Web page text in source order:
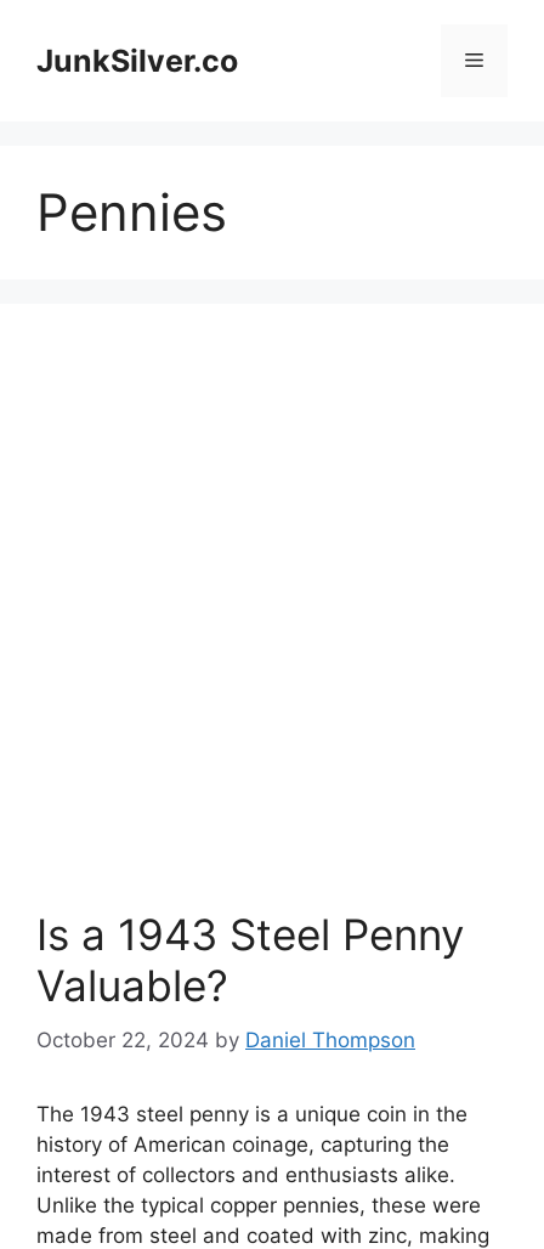
contentJunkSilver.co Menu
Pennies
Is a 1943 Steel Penny
Valuable?
October 22, 2024 by Daniel Thompson
The 1943 steel penny is a unique coin in the
history of American coinage, capturing the
interest of collectors and enthusiasts alike.
Unlike the typical copper pennies, these were
made from steel and coated with zinc, making